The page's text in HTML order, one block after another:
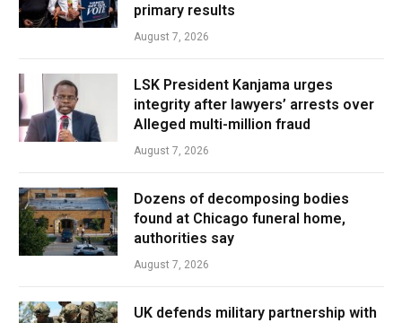
primary results
August 7, 2026
LSK President Kanjama urges
integrity after lawyers’ arrests over
Alleged multi-million fraud
August 7, 2026
Dozens of decomposing bodies
found at Chicago funeral home,
authorities say
August 7, 2026
UK defends military partnership with